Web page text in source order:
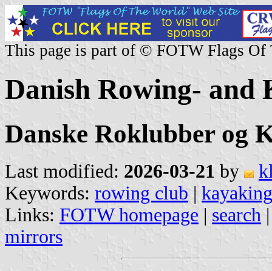
This page is part of © FOTW Flags Of
Danish Rowing- and
Danske Roklubber og
Last modified: 2026-03-21 by
Keywords: rowing club |
Links: FOTW homepage | search
mirrors